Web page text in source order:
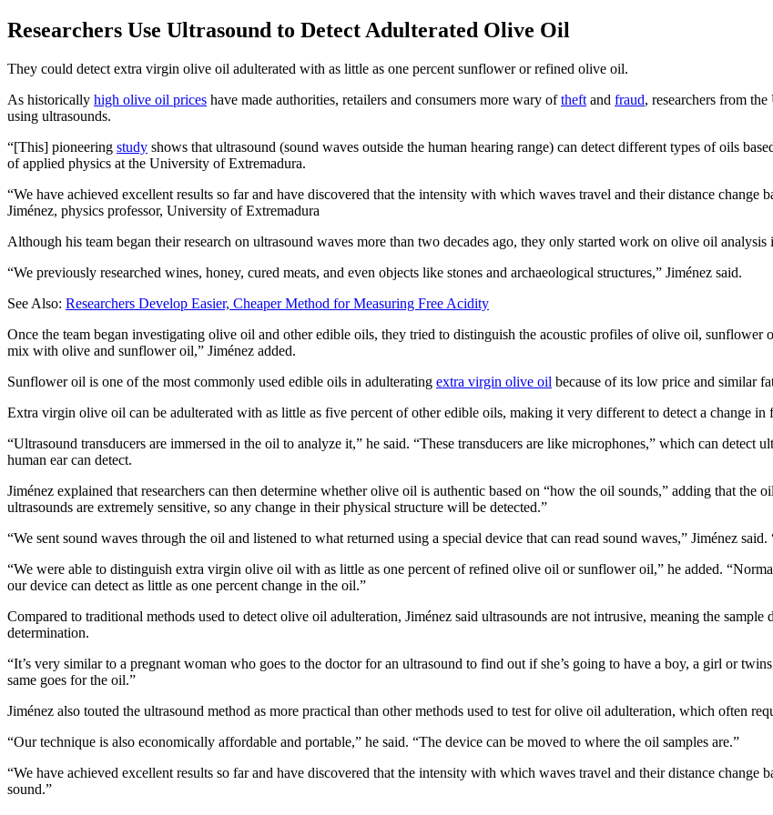
Researchers Use Ultrasound to Detect Adulterated Olive Oil
They could detect extra virgin olive oil adulterated with as little as one percent sunflower or refined olive oil.
As historically high olive oil prices have made authorities, retailers and consumers more wary oftheft and fraud, researchers from
using ultrasounds.
“[This] pioneering study shows that ultrasound (sound waves outside the human hearing range) can detect different types of oils
of applied physics at the University of Extremadura.
We have achieved excellent results so far and have discovered that the intensity with which waves travel and their distance change
Jiménez, physics professor, University of Extremadura
Although his team began their research on ultrasound waves more than two decades ago, they only started work on olive oil analysis
“We previously researched wines, honey, cured meats, and even objects like stones and archaeological structures,” Jiménez said.
See Also: Researchers Develop Easier, Cheaper Method for Measuring Free Acidity
Once the team began investigating olive oil and other edible oils, they tried to distinguish the acoustic profiles of olive oil,
mix with olive and sunflower oil,” Jiménez added.
Sunflower oil is one of the most commonly used edible oils in adulterating extra virgin olive oil because of its low price and similar
Extra virgin olive oil can be adulterated with as little as five percent of other edible oils, making it very different to detect a change
“Ultrasound transducers are immersed in the oil to analyze it,” he said. “These transducers are like microphones,” which can detect
human ear can detect.
Jiménez explained that researchers can then determine whether olive oil is authentic based on “how the oil sounds,” adding that the
ultrasounds are extremely sensitive, so any change in their physical structure will be detected.”
“We sent sound waves through the oil and listened to what returned using a special device that can read sound waves,” Jiménez
“We were able to distinguish extra virgin olive oil with as little as one percent of refined olive oil or sunflower oil,” he added.
our device can detect as little as one percent change in the oil.”
Compared to traditional methods used to detect olive oil adulteration, Jiménez said ultrasounds are not intrusive, meaning the
determination.
“It’s very similar to a pregnant woman who goes to the doctor for an ultrasound to find out if she’s going to have a boy, a girl or
same goes for the oil.”
Jiménez also touted the ultrasound method as more practical than other methods used to test for olive oil adulteration, which often
“Our technique is also economically affordable and portable,” he said. “The device can be moved to where the oil samples are.”
“We have achieved excellent results so far and have discovered that the intensity with which waves travel and their distance change
sound.”